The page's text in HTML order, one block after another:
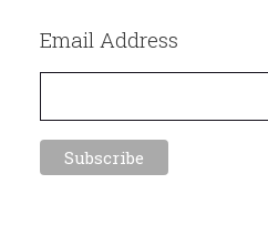
Email Address